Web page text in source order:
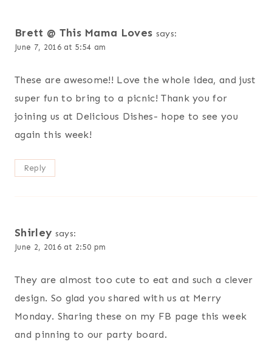
Brett @ This Mama Loves says:
June 7, 2016 at 5:54 am
These are awesome!! Love the whole idea, and just
super fun to bring to a picnic! Thank you for
joining us at Delicious Dishes- hope to see you
again this week!
Reply
Shirley says:
June 2, 2016 at 2:50 pm
They are almost too cute to eat and such a clever
design. So glad you shared with us at Merry
Monday. Sharing these on my FB page this week
and pinning to our party board.